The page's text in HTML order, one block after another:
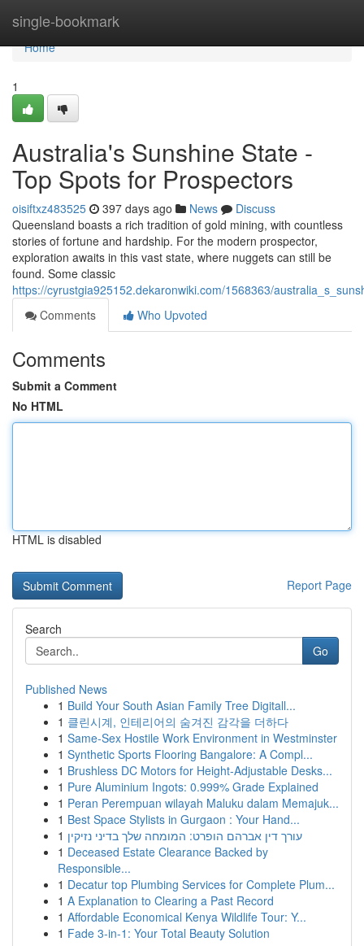
single-bookmark
Home
Home
1
Australia's Sunshine State -
Top Spots for Prospectors
oisiftxz483525 397 days ago News
Discuss
Queensland boasts a rich tradition of gold mining, with countless
stories of fortune and hardship. For the modern prospector,
exploration awaits in this vast state, where nuggets can still be
found. Some classic
https://cyrustgia925152.dekaronwiki.com/1568363/
Comments
Who Upvoted
Comments
Submit a Comment
No HTML
HTML is disabled
Report Page
Search
Go
Published News
1 Build Your South Asian Family Tree Digitall...
1 클린시계, 인테리어의 숨겨진 감각을 더하다
1 Same-Sex Hostile Work Environment in Westminster
1 Synthetic Sports Flooring Bangalore: A Compl...
1 Brushless DC Motors for Height-Adjustable Desks...
1 Pure Aluminium Ingots: 0.999% Grade Explained
1 Peran Perempuan wilayah Maluku dalam Memajuk...
1 Best Space Stylists in Gurgaon : Your Hand...
1 עורך דין אברהם הופרט: המומחה שלך בדיני נזיקין
1 Deceased Estate Clearance Backed by
Responsible...
1 Decatur top Plumbing Services for Complete Plum...
1 A Explanation to Clearing a Past Record
1 Affordable Economical Kenya Wildlife Tour: Y...
1 Fade 3-in-1: Your Total Beauty Solution